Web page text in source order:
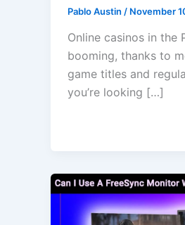
Pablo Austin / November
Online casinos in the
booming, thanks to
game titles and
you’re looking […]